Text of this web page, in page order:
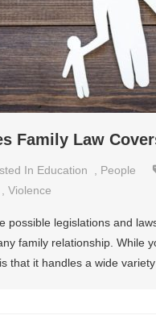
Family Law
In Education People
Violence
possible legislations and
family relationship. While
that it handles a wide